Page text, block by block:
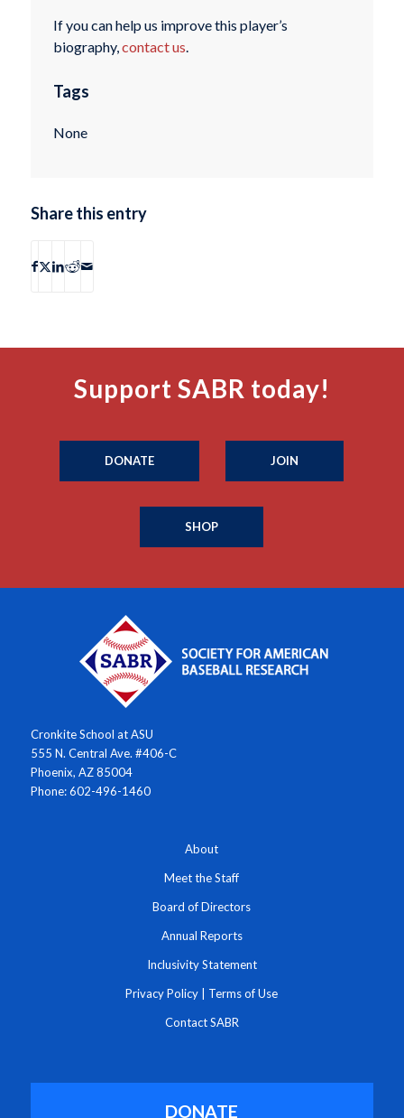
If you can help us improve this player’s
biography, contact us
Tags
None
Share this entry
Support SABR today!
DONATE JOIN
SHOP
Cronkite School at ASU
555 N. Central Ave. #406-C
Phoenix, AZ 85004
Phone: 602-496-1460
About
Meet the Staff
Board of Directors
Annual Reports
Inclusivity Statement
Privacy Policy Terms of Use
Contact SABR
DONATE